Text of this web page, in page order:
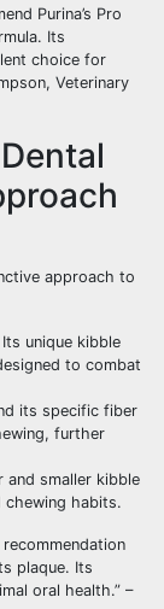
Purina’s Pro
Its
choice for
Veterinary
approach to
Its unique kibble
to combat
its specific fiber
further
and smaller kibble
chewing habits.
plaque. Its
oral health.” –